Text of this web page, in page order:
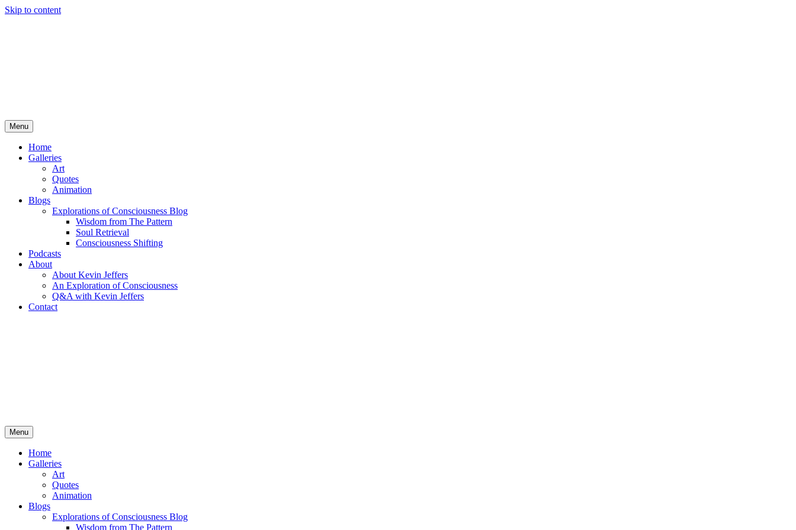
Skip to content
Menu
Home
Galleries
Art
Quotes
Animation
Blogs
Explorations of Consciousness Blog
Wisdom from The Pattern
Soul Retrieval
Consciousness Shifting
Podcasts
About
About Kevin Jeffers
An Exploration of Consciousness
Q&A with Kevin Jeffers
Contact
Menu
Home
Galleries
Art
Quotes
Animation
Blogs
Explorations of Consciousness Blog
Wisdom from The Pattern